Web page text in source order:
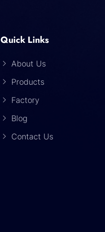
Quick Links
About Us
Products
Factory
Blog
Contact Us